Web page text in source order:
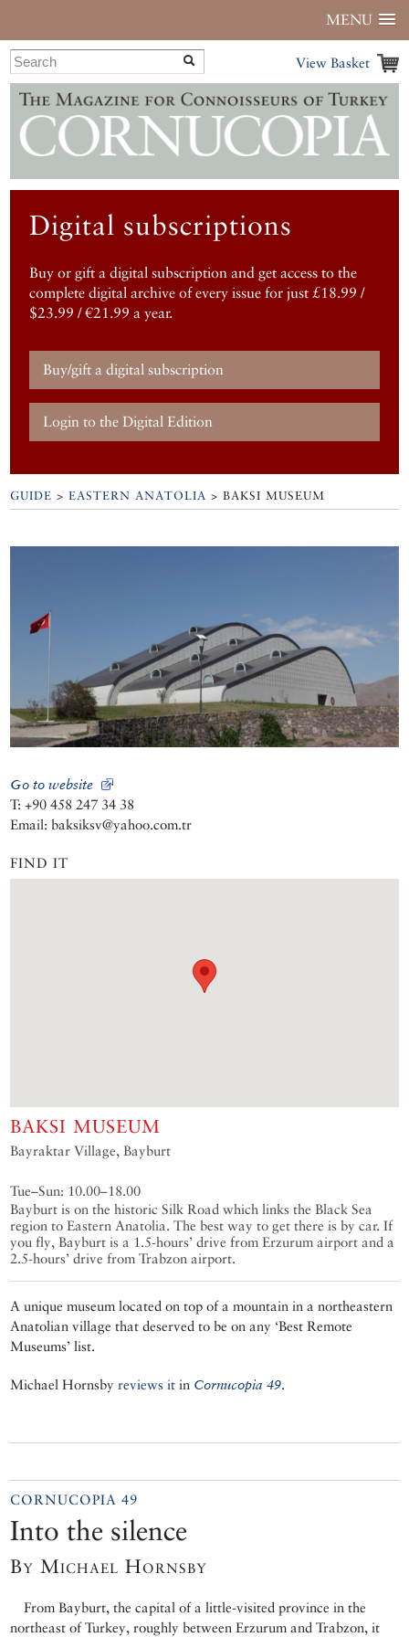
MENU
View Basket
Digital subscriptions
Buy or gift a digital subscription and get access to the
complete digital archive of every issue for just £18.99 /
$23.99 / €21.99 a year.
Buy/gift a digital subscription
Login to the Digital Edition
GUIDE >EASTERN ANATOLIA >BAKSI MUSEUM
Go to website
T: +90 458 247 34 38
Email: baksiksv@yahoo.com.tr
FIND IT
BAKSI MUSEUM
Bayraktar Village, Bayburt
Tue–Sun: 10.00–18.00
Bayburt is on the historic Silk Road which links the Black Sea
region to Eastern Anatolia. The best way to get there is by car. If
you fly, Bayburt is a 1.5-hours’ drive from Erzurum airport and a
2.5-hours’ drive from Trabzon airport.
A unique museum located on top of a mountain in a northeastern
Anatolian village that deserved to be on any ‘Best Remote
Museums’ list.
Michael Hornsby reviews it in Cornucopia 49.
CORNUCOPIA 49
Into the silence
By Michael Hornsby
From Bayburt, the capital of a little-visited province in the
northeast of Turkey, roughly between Erzurum and Trabzon, it